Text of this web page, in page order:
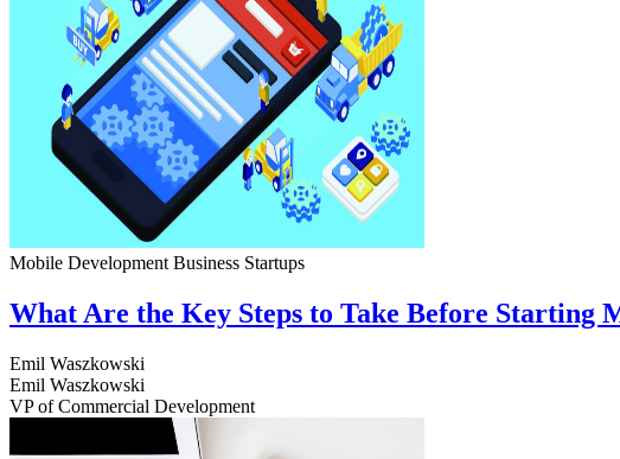
Mobile Development Business Startups
What Are the Key Steps to Take Before Starting
Emil Waszkowski
Emil Waszkowski
VP of Commercial Development